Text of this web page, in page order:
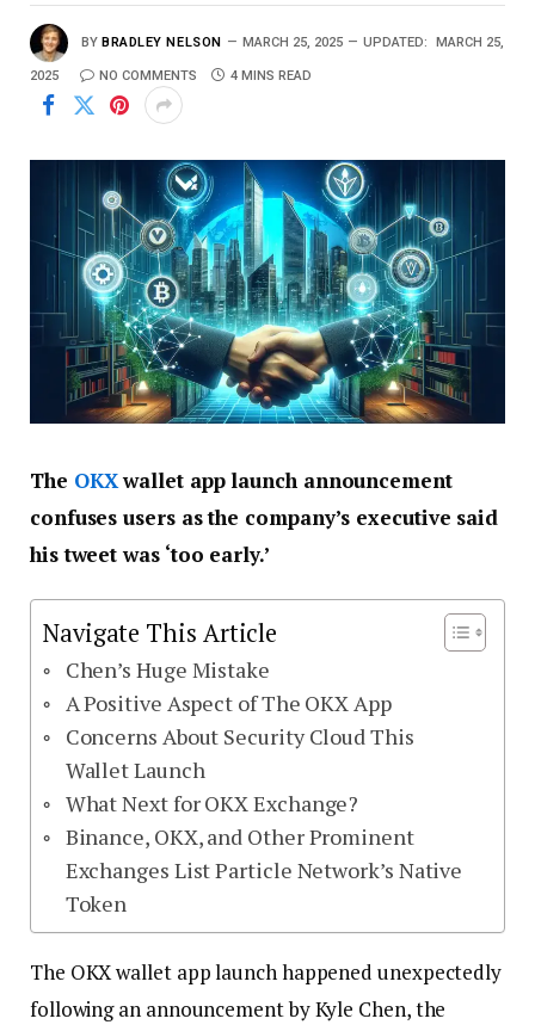
BY BRADLEY NELSON MARCH 25, 2025 UPDATED: MARCH 25,
2025 NO COMMENTS 4 MINS READ
The OKXwallet app launch announcement
confuses users as the company’s executive said
his tweet was ‘too early.’
Navigate This Article
Chen’s Huge Mistake
A Positive Aspect of The OKX App
Concerns About Security Cloud This
Wallet Launch
What Next for OKX Exchange?
Binance, OKX, and Other Prominent
Exchanges List Particle Network’s Native
Token
The OKX wallet app launch happened unexpectedly
following an announcement by Kyle Chen, the